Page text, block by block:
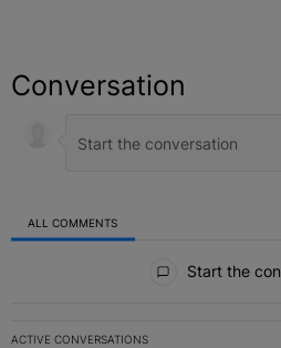
Conversation
ALL COMMENTS
Start the
ACTIVE CONVERSATIONS